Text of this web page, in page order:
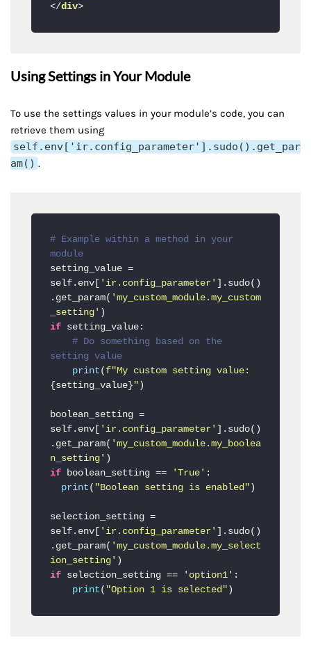
</div>
Using Settings in Your Module
To use the settings values in your module’s code, you can
retrieve them using
self.env['ir.config_parameter'].sudo().get_par
am() .
# Example within a method in your
module
setting_value =
self.env[ 'ir.config_parameter' ].sudo()
.get_param( 'my_custom_module.my_custom
_setting'
if setting_value:
# Do something based on the
setting value
print (
{setting_value} " )
boolean_setting =
self.env[ 'ir.config_parameter' ].sudo()
.get_param( 'my_custom_module.my_boolea
n_setting'
if boolean_setting == 'True' :
print ( "Boolean setting is enabled" )
selection_setting =
self.env[ 'ir.config_parameter' ].sudo()
.get_param( 'my_custom_module.my_select
ion_setting'
if selection_setting == 'option1' :
print ( "Option 1 is selected"